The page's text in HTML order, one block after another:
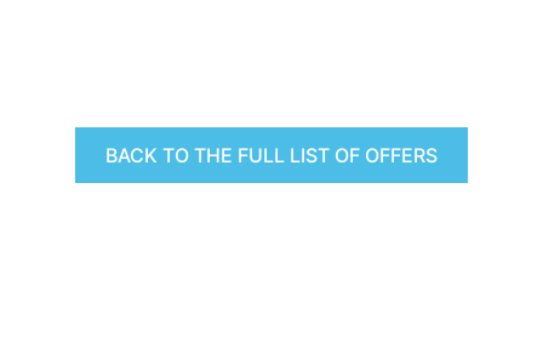
BACK TO THE FULL LIST OF OFFERS